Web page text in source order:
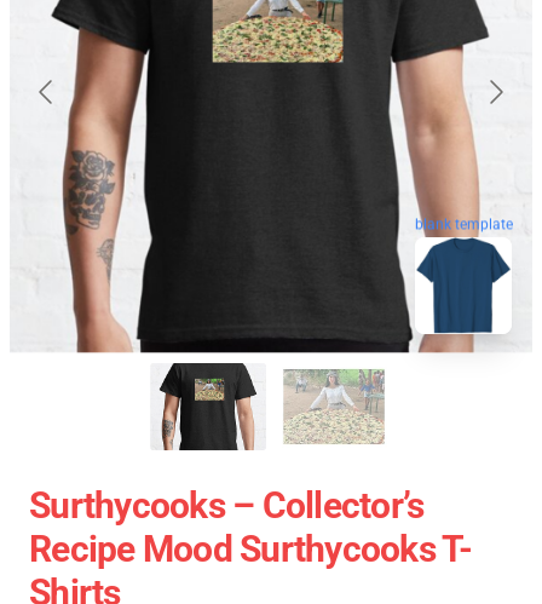
blank template
Surthycooks – Collector’s
Recipe Mood Surthycooks T-
Shirts